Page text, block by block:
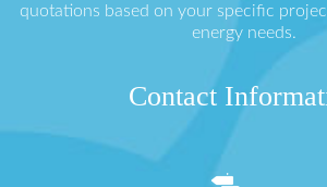
quotations based on your specific
energy needs.
Contact